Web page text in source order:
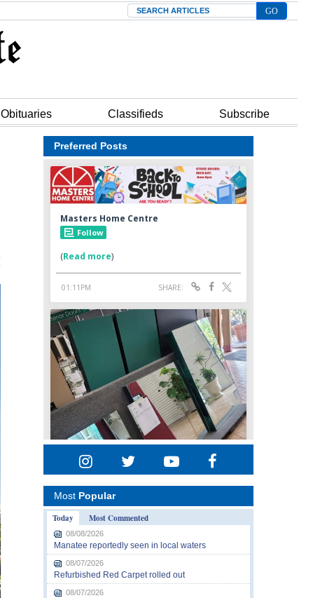
Search
Obituaries Classifieds Subscribe
Preferred Posts
Most Popular
Today
Most Commented
08/08/2026
Manatee reportedly seen in local waters
08/07/2026
Refurbished Red Carpet rolled out
08/07/2026